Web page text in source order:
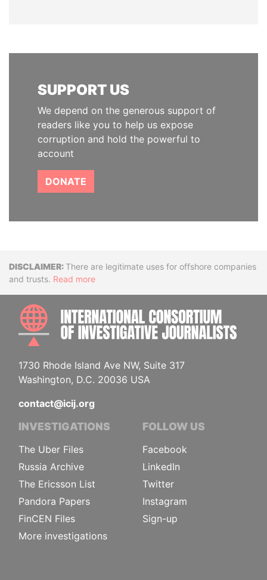
SUPPORT US
We depend on the generous support of
readers like you to help us expose
corruption and hold the powerful to
account
DONATE
DisclaimerThere are legitimate uses for offshore companies
and trusts. Read more
1730 Rhode Island Ave NW, Suite 317
Washington, D.C. 20036 USA
contact@icij.org
INVESTIGATIONS
The Uber Files
Russia Archive
The Ericsson List
Pandora Papers
FinCEN Files
More investigations
FOLLOW US
Facebook
LinkedIn
Twitter
Instagram
Sign-up